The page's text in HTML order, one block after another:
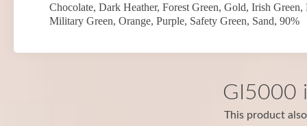
Chocolate, Dark Heather, Forest Green, Gold, Irish
Military Green, Orange, Purple, Safety Green, Sand, 90%
GI5000
This product